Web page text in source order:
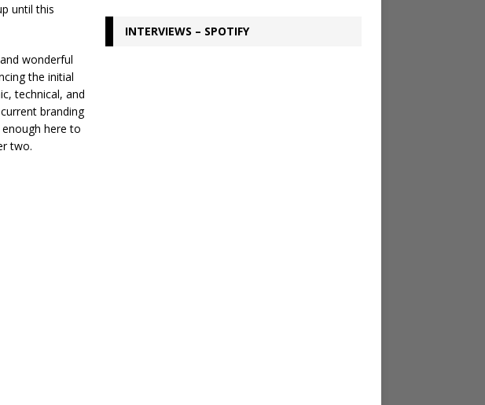
until this
wonderful
the initial
technical, and
branding
here to
two.
INTERVIEWS – SPOTIFY